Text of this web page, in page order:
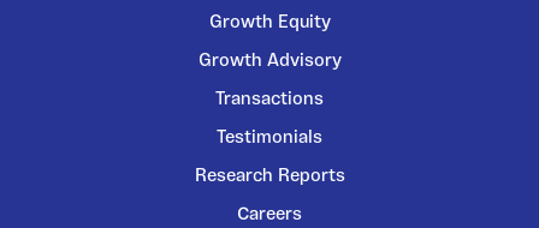
Growth Equity
Growth Advisory
Transactions
Testimonials
Research Reports
Careers